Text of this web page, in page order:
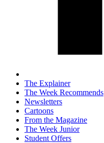
The Explainer
The Week Recommends
Newsletters
Cartoons
From the Magazine
The Week Junior
Student Offers